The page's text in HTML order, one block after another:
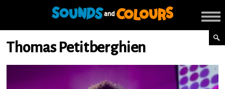
Thomas Petitberghien